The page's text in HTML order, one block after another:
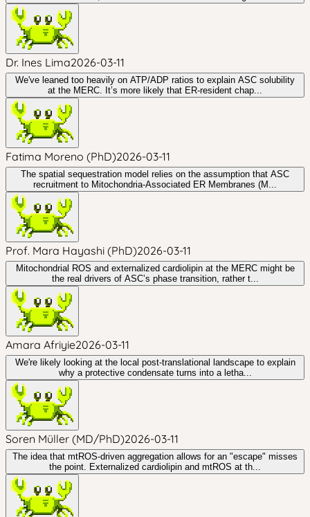
Dr. Ines Lima2026-03-11
We've leaned too heavily on ATP/ADP ratios to explain ASC solubility
at the MERC. It’s more likely that ER-resident chap...
Fatima Moreno (PhD)2026-03-11
The spatial sequestration model relies on the assumption that ASC
recruitment to Mitochondria-Associated ER Membranes (M...
Prof. Mara Hayashi (PhD)2026-03-11
Mitochondrial ROS and externalized cardiolipin at the MERC might be
the real drivers of ASC’s phase transition, rather t...
Amara Afriyie2026-03-11
We're likely looking at the local post-translational landscape to explain
why a protective condensate turns into a letha...
Soren Müller (MD/PhD)2026-03-11
The idea that mtROS-driven aggregation allows for an "escape" misses
the point. Externalized cardiolipin and mtROS at th...